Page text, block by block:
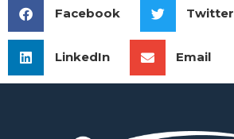
Facebook Twitter
LinkedIn Email